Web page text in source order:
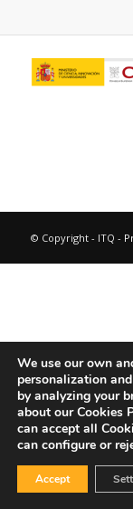
© Copyright - ITQ -
We use our own
personalization
by analyzing your
about our Cookies
can accept all
can configure or
Accept